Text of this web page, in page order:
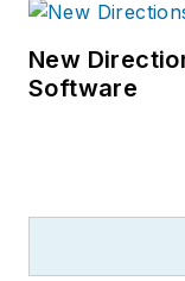
New
Software